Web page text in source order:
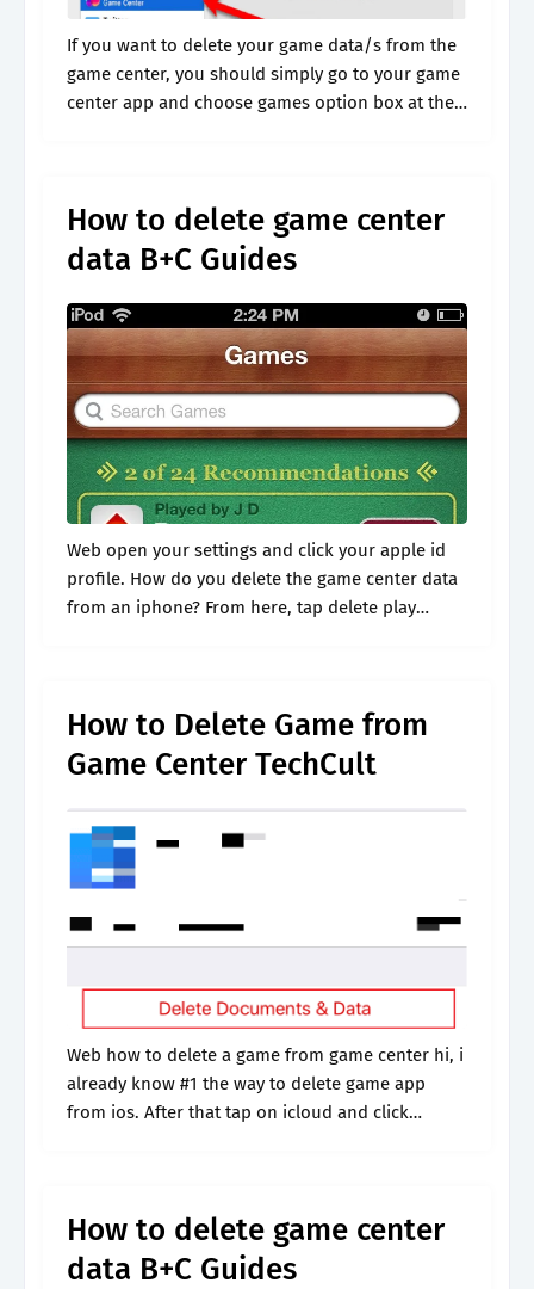
If you want to delete your game data/s from the
game center, you should simply go to your game
center app and choose games option box at the
How to delete game center
data B+C Guides
Web open your settings and click your apple id
profile. How do you delete the game center data
from an iphone? From here, tap delete play
How to Delete Game from
Game Center TechCult
Web how to delete a game from game center hi, i
already know #1 the way to delete game app
from ios. After that tap on icloud and click
How to delete game center
data B+C Guides